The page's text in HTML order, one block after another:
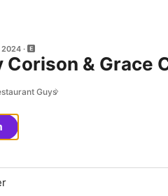
2024
Corison & Grace
Guys